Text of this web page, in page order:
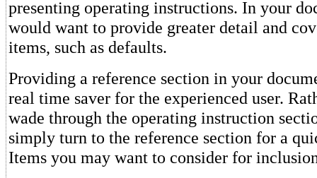
presenting operating instructions. In your
would want to provide greater detail and
items, such as defaults.
Providing a reference section in your
real time saver for the experienced user.
wade through the operating instruction
simply turn to the reference section for a
Items you may want to consider for